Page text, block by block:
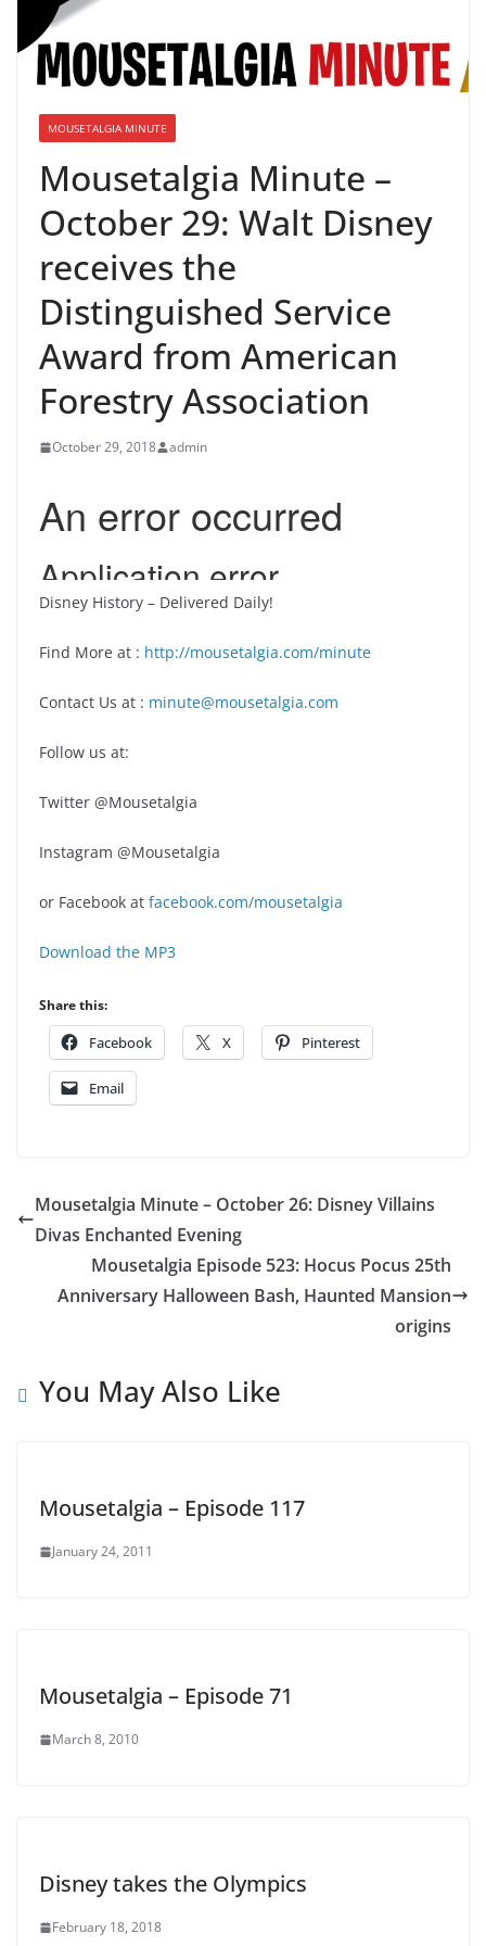
MOUSETALGIA MINUTE
Mousetalgia Minute –
October 29: Walt Disney
receives the
Distinguished Service
Award from American
Forestry Association
October 29, 2018 admin
Disney History – Delivered Daily!
Find More at : http://mousetalgia.com/minute
Contact Us at : minute@mousetalgia.com
Follow us at:
Twitter @Mousetalgia
Instagram @Mousetalgia
or Facebook at facebook.com/mousetalgia
Download the MP3
Share this:
Facebook X Pinterest
Email
Mousetalgia Minute – October 26: Disney Villains
Divas Enchanted Evening
Mousetalgia Episode 523: Hocus Pocus 25th
Anniversary Halloween Bash, Haunted Mansion
origins
You May Also Like
Mousetalgia – Episode 117
January 24, 2011
Mousetalgia – Episode 71
March 8, 2010
Disney takes the Olympics
February 18, 2018